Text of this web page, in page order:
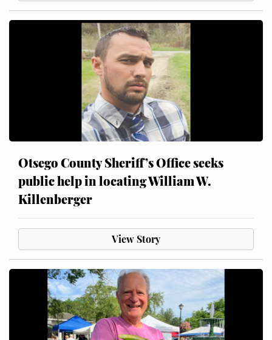
Otsego County Sheriff’s Office seeks
public help in locating William W.
Killenberger
View Story